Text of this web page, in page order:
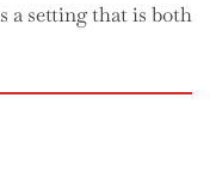
a setting that is both